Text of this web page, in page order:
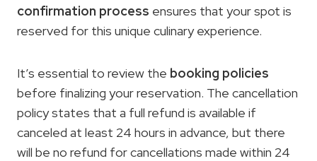
confirmation process ensures that your spot is
reserved for this unique culinary experience.
It’s essential to review the booking policies
before finalizing your reservation. The cancellation
policy states that a full refund is available if
canceled at least 24 hours in advance, but there
will be no refund for cancellations made within 24